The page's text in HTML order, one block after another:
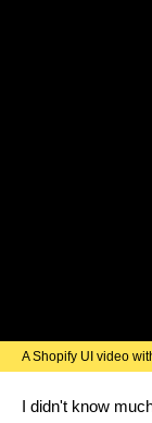
A Shopify UI video
I didn't know